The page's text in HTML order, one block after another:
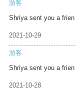
游客
Shriya sent you a frien
2021-10-29
游客
Shriya sent you a frien
2021-10-28